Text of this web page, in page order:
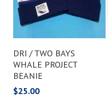
DRI / TWO BAYS
WHALE PROJECT
BEANIE
$25.00